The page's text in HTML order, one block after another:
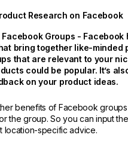
Research on Facebook
Groups - Facebook
bring together like-minded
that are relevant to your
could be popular. It’s
on your product ideas.
benefits of Facebook
the group. So you can input
location-specific advice.